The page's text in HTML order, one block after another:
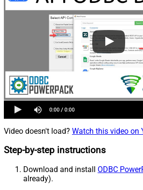
Video doesn't load? Watch this video on
Step-by-step instructions
Download and install ODBC
already).